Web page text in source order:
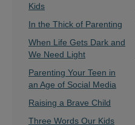
Kids
In the Thick of Parenting
When Life Gets Dark and
We Need Light
Parenting Your Teen in
an Age of Social Media
Raising a Brave Child
Three Words Our Kids